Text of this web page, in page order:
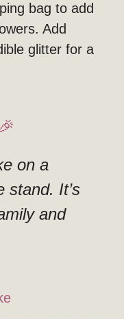
bag to add
Add
glitter for a
on a
stand. It’s
and